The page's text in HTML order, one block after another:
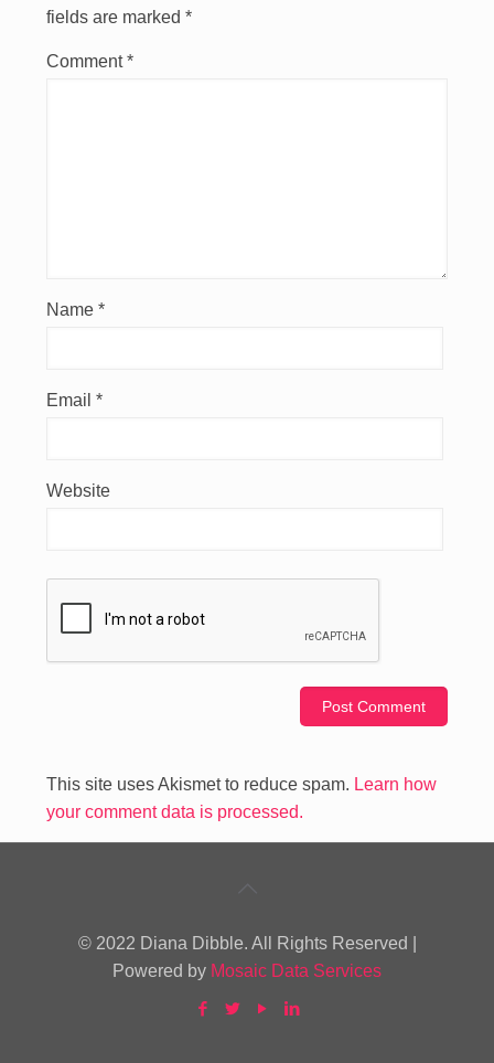
fields are marked *
Comment*
Name *
Email *
Website
This site uses Akismet to reduce spam. Learn how
your comment data is processed.
© 2022 Diana Dibble. All Rights Reserved |
Powered by Mosaic Data Services